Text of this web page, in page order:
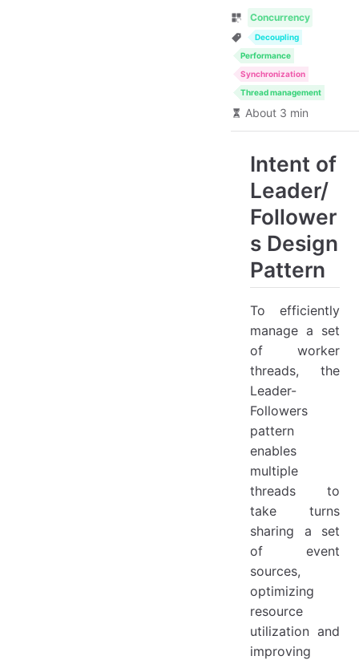
Concurrency
Decoupling
Performance
Synchronization
Thread management
About 3 min
Intent of
Leader/
Follower
s Design
Pattern
To efficiently
manage a set
of worker
threads, the
Leader-
Followers
pattern
enables
multiple
threads to
take turns
sharing a set
of event
sources,
optimizing
resource
utilization and
improving